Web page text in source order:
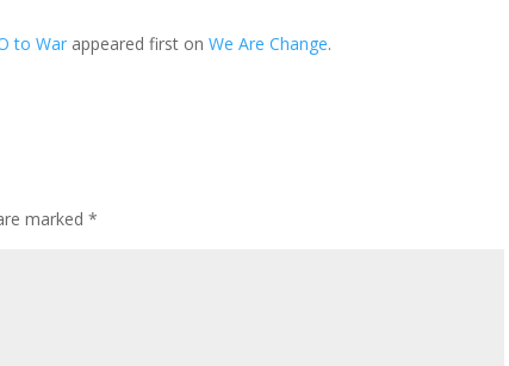
to War appeared first onWe Are Change.
marked*